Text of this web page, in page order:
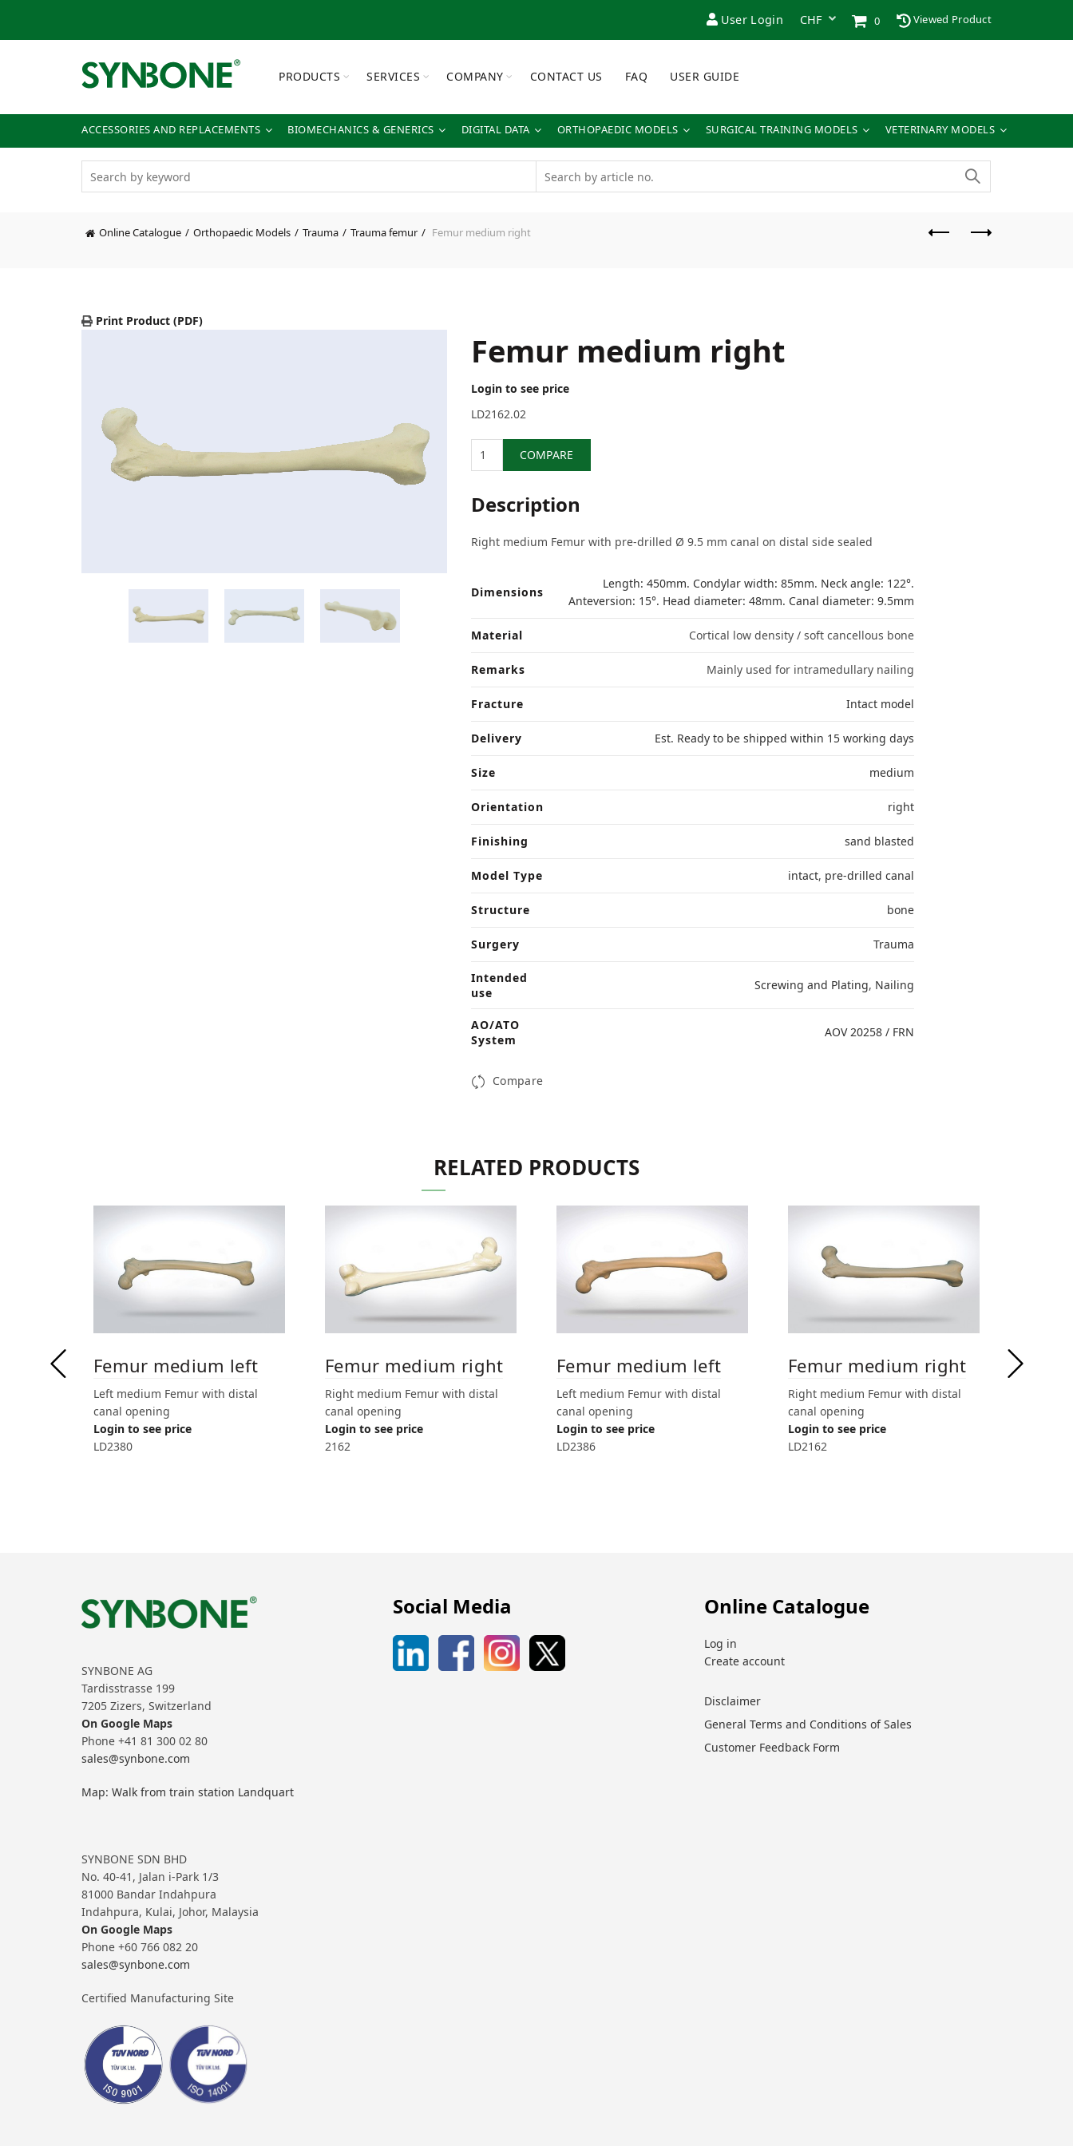
User Login 0 Viewed Product
PRODUCTS SERVICES COMPANY CONTACT US FAQ USER GUIDE
ACCESSORIES AND REPLACEMENTS BIOMECHANICS & GENERICS DIGITAL DATA ORTHOPAEDIC MODELS SURGICAL TRAINING MODELS VETERINARY MODELS
Online Catalogue Orthopaedic Models Trauma Trauma femur Femur medium right
Print Product (PDF)
Femur medium right
Login to see price
LD2162.02
COMPARE
Description
Right medium Femur with pre-drilled Ø 9.5 mm canal on distal side sealed
Dimensions
Length: 450mm. Condylar width: 85mm. Neck angle: 122°.
Anteversion: 15°. Head diameter: 48mm. Canal diameter: 9.5mm
Material Cortical low density / soft cancellous bone
Remarks Mainly used for intramedullary nailing
Fracture Intact model
Delivery Est. Ready to be shipped within 15 working days
Size medium
Orientation right
Finishing sand blasted
Model Type intact, pre-drilled canal
Structure bone
Surgery Trauma
Intended
use
Screwing and Plating, Nailing
AO/ATO
System
AOV 20258 / FRN
Compare
RELATED PRODUCTS
Femur medium left
Left medium Femur with distal
canal opening
Login to see price
LD2380
Femur medium right
Right medium Femur with distal
canal opening
Login to see price
2162
Femur medium left
Left medium Femur with distal
canal opening
Login to see price
LD2386
Femur medium right
Right medium Femur with distal
canal opening
Login to see price
LD2162
SYNBONE AG
Tardisstrasse 199
7205 Zizers, Switzerland
On Google Maps
Phone +41 81 300 02 80
sales@synbone.com
Map: Walk from train station Landquart
SYNBONE SDN BHD
No. 40-41, Jalan i-Park 1/3
81000 Bandar Indahpura
Indahpura, Kulai, Johor, Malaysia
On Google Maps
Phone +60 766 082 20
sales@synbone.com
Certified Manufacturing Site
Social Media Online Catalogue
Log in
Create account
Disclaimer
General Terms and Conditions of Sales
Customer Feedback Form